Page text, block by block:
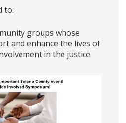
to:
groups whose
and enhance the lives of
in the justice